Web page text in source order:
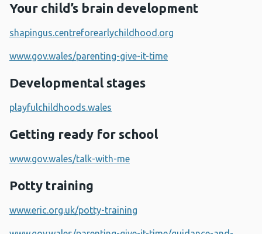
Your child’s brain development
shapingus.centreforearlychildhood.org
www.gov.wales/parenting-give-it-time
Developmental stages
playfulchildhoods.wales
Getting ready for school
www.gov.wales/talk-with-me
Potty training
www.eric.org.uk/potty-training